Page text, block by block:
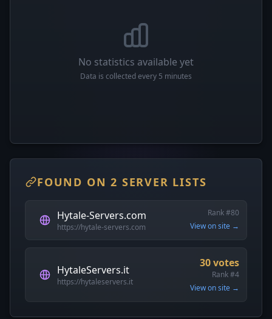
No statistics available yet
Data is collected every 5 minutes
FOUND ON 2 SERVER LISTS
Hytale-Servers.com
https://hytale-servers.com
Rank #80
View on site →
HytaleServers.it
https://hytaleservers.it
30 votes
Rank #4
View on site →